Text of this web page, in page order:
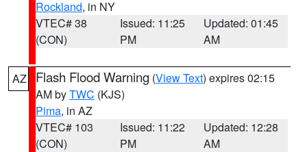
Rockland, in NY
VTEC# 38
(CON)
Issued: 11:25
PM
Updated: 01:45
AM
AZ Flash Flood Warning (View Text) expires 02:15
AM byTWC (KJS)
Pima, in AZ
VTEC# 103
(CON)
Issued: 11:22
PM
Updated: 12:28
AM